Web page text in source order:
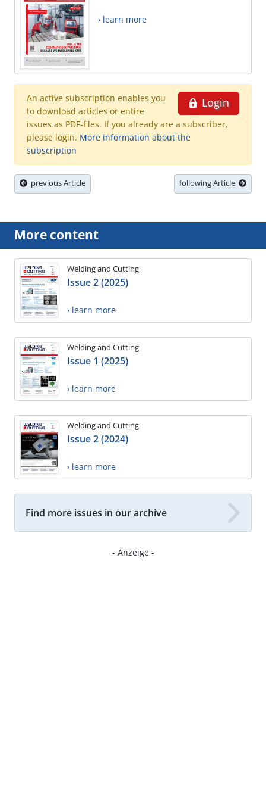
› learn more
Login
An active subscription enables you
to download articles or entire
issues as PDF-files. If you already are a subscriber,
please login. More information about the
subscription
previous Article following Article
More content
Welding and Cutting
Issue 2 (2025)
› learn more
Welding and Cutting
Issue 1 (2025)
› learn more
Welding and Cutting
Issue 2 (2024)
› learn more
Find more issues in our archive
- Anzeige -